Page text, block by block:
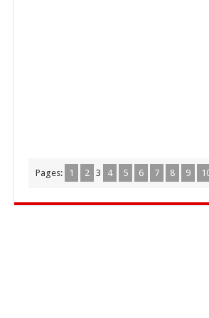
Pages: 1 2 3 4 5 6 7 8 9